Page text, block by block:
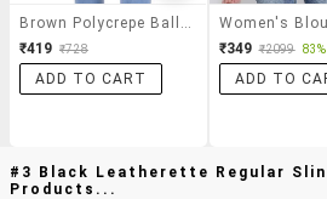
₹419 ₹728
ADD TO CART
₹349 ₹2099
ADD TO
#3 Black Leatherette Regular
Products...